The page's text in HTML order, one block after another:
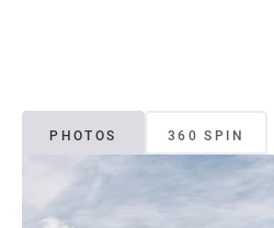
PHOTOS 360 SPIN